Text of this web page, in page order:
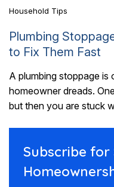
Household Tips
Plumbing
to Fix Them Fast
A plumbing stoppage
homeowner dreads.
but then you are stuck
Subscribe for